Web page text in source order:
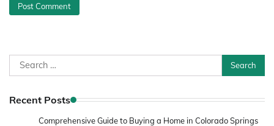
Search
for:
Recent Posts
Comprehensive Guide to Buying a Home in Colorado Springs